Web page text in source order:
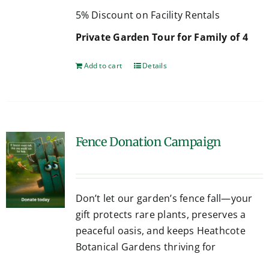
5% Discount on Facility Rentals
Private Garden Tour for Family of 4
Add to cart Details
Fence Donation Campaign
Don’t let our garden’s fence fall—your
gift protects rare plants, preserves a
peaceful oasis, and keeps Heathcote
Botanical Gardens thriving for